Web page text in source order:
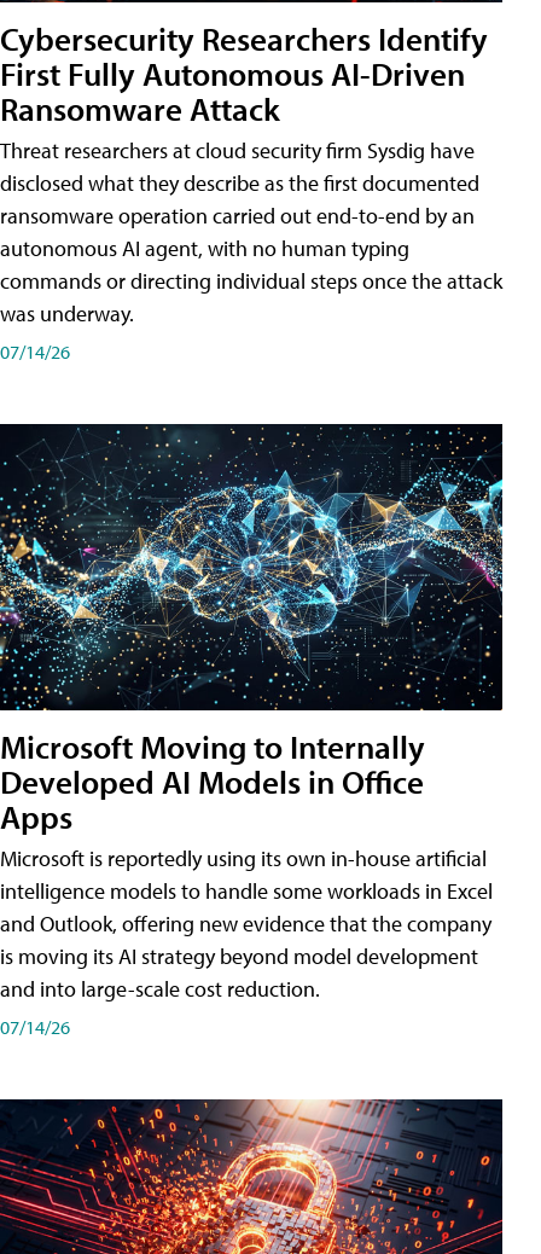
Cybersecurity Researchers Identify
First Fully Autonomous AI-Driven
Ransomware Attack
Threat researchers at cloud security firm Sysdig have
disclosed what they describe as the first documented
ransomware operation carried out end-to-end by an
autonomous AI agent, with no human typing
commands or directing individual steps once the attack
was underway.
07/14/26
Microsoft Moving to Internally
Developed AI Models in Office
Apps
Microsoft is reportedly using its own in-house artificial
intelligence models to handle some workloads in Excel
and Outlook, offering new evidence that the company
is moving its AI strategy beyond model development
and into large-scale cost reduction.
07/14/26